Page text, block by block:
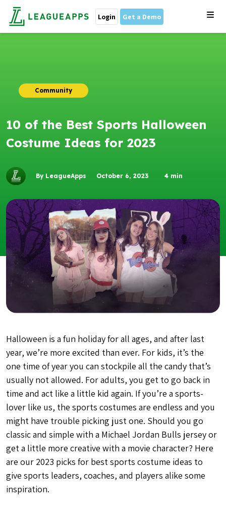
Login Get a Demo
Community
10 of the Best Sports Halloween
Costume Ideas for 2023
By LeagueApps October 6, 2023 4 min
Halloween is a fun holiday for all ages, and after last
year, we’re more excited than ever. For kids, it’s the
one time of year you can stockpile all the candy that’s
usually not allowed. For adults, you get to go back in
time and act like a little kid again. If you’re a sports-
lover like us, the sports costumes are endless and you
might have trouble picking just one. Should you go
classic and simple with a Michael Jordan Bulls jersey or
get a little more creative with a movie character? Here
are our 2023 picks for best sports costume ideas to
give sports leaders, coaches, and players alike some
inspiration.